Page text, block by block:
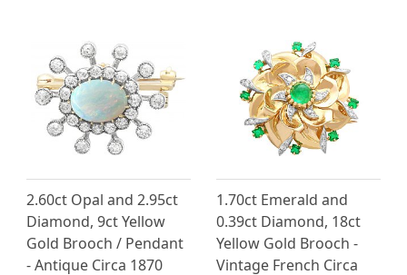
2.60ct Opal and 2.95ct
Diamond, 9ct Yellow
Gold Brooch / Pendant
- Antique Circa 1870
1.70ct Emerald and
0.39ct Diamond, 18ct
Yellow Gold Brooch -
Vintage French Circa